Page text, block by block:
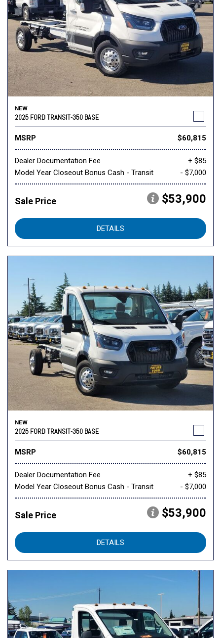
NEW
2025 FORD TRANSIT-350 BASE
MSRP $60,815
Dealer Documentation Fee
+ $85
Model Year Closeout Bonus Cash - Transit
- $7,000
Sale Price $53,900
DETAILS
NEW
2025 FORD TRANSIT-350 BASE
MSRP $60,815
Dealer Documentation Fee
+ $85
Model Year Closeout Bonus Cash - Transit
- $7,000
Sale Price $53,900
DETAILS